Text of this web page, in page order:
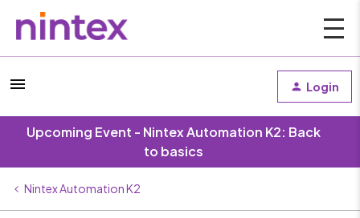
Login
Upcoming Event - Nintex Automation K2: Back
to basics
Nintex Automation K2